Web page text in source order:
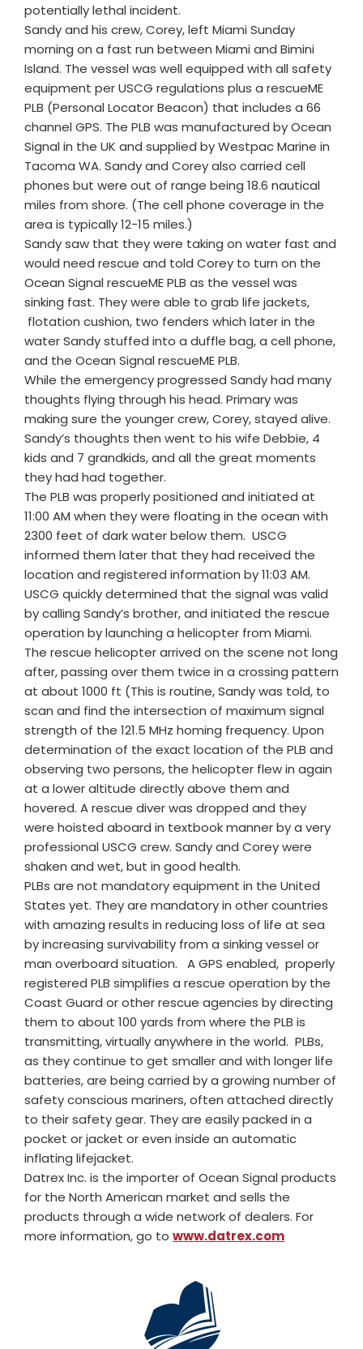
potentially lethal incident.
Sandy and his crew, Corey, left Miami Sunday
morning on a fast run between Miami and Bimini
Island. The vessel was well equipped with all safety
equipment per USCG regulations plus a rescueME
PLB (Personal Locator Beacon) that includes a 66
channel GPS. The PLB was manufactured by Ocean
Signal in the UK and supplied by Westpac Marine in
Tacoma WA. Sandy and Corey also carried cell
phones but were out of range being 18.6 nautical
miles from shore. (The cell phone coverage in the
area is typically 12-15 miles.)
Sandy saw that they were taking on water fast and
would need rescue and told Corey to turn on the
Ocean Signal rescueME PLB as the vessel was
sinking fast. They were able to grab life jackets,
flotation cushion, two fenders which later in the
water Sandy stuffed into a duffle bag, a cell phone,
and the Ocean Signal rescueME PLB.
While the emergency progressed Sandy had many
thoughts flying through his head. Primary was
making sure the younger crew, Corey, stayed alive.
Sandy’s thoughts then went to his wife Debbie, 4
kids and 7 grandkids, and all the great moments
they had had together.
The PLB was properly positioned and initiated at
11:00 AM when they were floating in the ocean with
2300 feet of dark water below them. USCG
informed them later that they had received the
location and registered information by 11:03 AM.
USCG quickly determined that the signal was valid
by calling Sandy’s brother, and initiated the rescue
operation by launching a helicopter from Miami.
The rescue helicopter arrived on the scene not long
after, passing over them twice in a crossing pattern
at about 1000 ft (This is routine, Sandy was told, to
scan and find the intersection of maximum signal
strength of the 121.5 MHz homing frequency. Upon
determination of the exact location of the PLB and
observing two persons, the helicopter flew in again
at a lower altitude directly above them and
hovered. A rescue diver was dropped and they
were hoisted aboard in textbook manner by a very
professional USCG crew. Sandy and Corey were
shaken and wet, but in good health.
PLBs are not mandatory equipment in the United
States yet. They are mandatory in other countries
with amazing results in reducing loss of life at sea
by increasing survivability from a sinking vessel or
man overboard situation. A GPS enabled, properly
registered PLB simplifies a rescue operation by the
Coast Guard or other rescue agencies by directing
them to about 100 yards from where the PLB is
transmitting, virtually anywhere in the world. PLBs,
as they continue to get smaller and with longer life
batteries, are being carried by a growing number of
safety conscious mariners, often attached directly
to their safety gear. They are easily packed in a
pocket or jacket or even inside an automatic
inflating lifejacket.
Datrex Inc. is the importer of Ocean Signal products
for the North American market and sells the
products through a wide network of dealers. For
more information, go to www.datrex.com